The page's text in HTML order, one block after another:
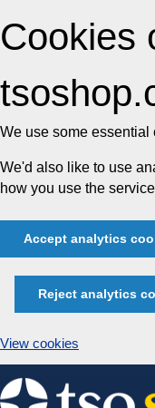
Cookies
We use some essential
We'd also like to use
how you use the
Accept analytics
Reject analytics
View cookies